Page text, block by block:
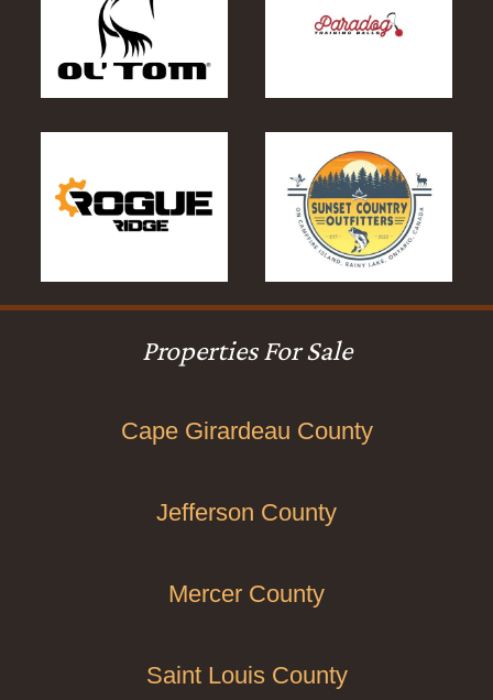
Properties For Sale
Cape Girardeau County
Jefferson County
Mercer County
Saint Louis County